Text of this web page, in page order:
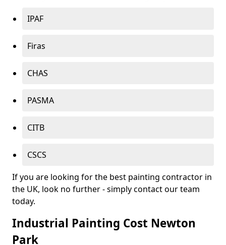
IPAF
Firas
CHAS
PASMA
CITB
CSCS
If you are looking for the best painting contractor in
the UK, look no further - simply contact our team
today.
Industrial Painting Cost Newton
Park